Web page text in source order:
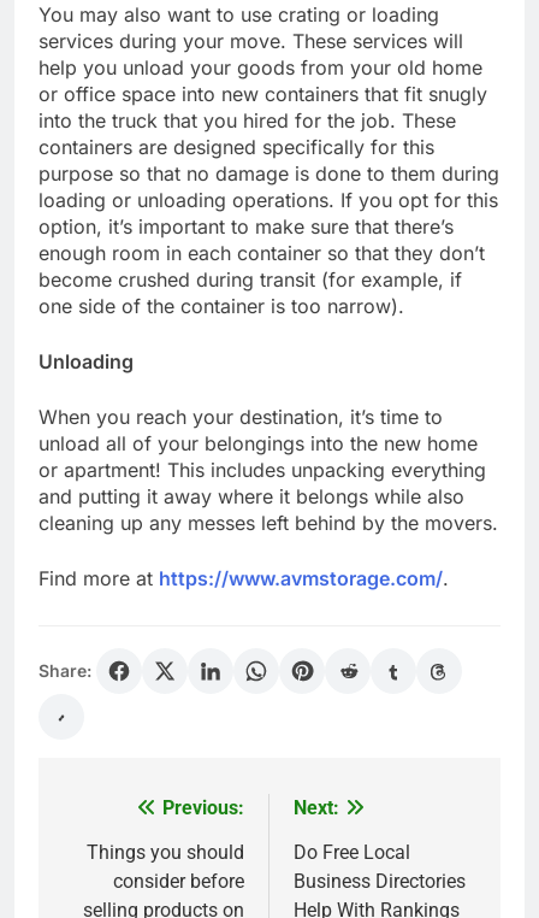
You may also want to use crating or loading
services during your move. These services will
help you unload your goods from your old home
or office space into new containers that fit snugly
into the truck that you hired for the job. These
containers are designed specifically for this
purpose so that no damage is done to them during
loading or unloading operations. If you opt for this
option, it’s important to make sure that there’s
enough room in each container so that they don’t
become crushed during transit (for example, if
one side of the container is too narrow).
Unloading
When you reach your destination, it’s time to
unload all of your belongings into the new home
or apartment! This includes unpacking everything
and putting it away where it belongs while also
cleaning up any messes left behind by the movers.
Find more at https://www.avmstorage.com/.
Share:
navigation
Previous:
Things you should
consider before
selling products on
Next:
Do Free Local
Business Directories
Help With Rankings